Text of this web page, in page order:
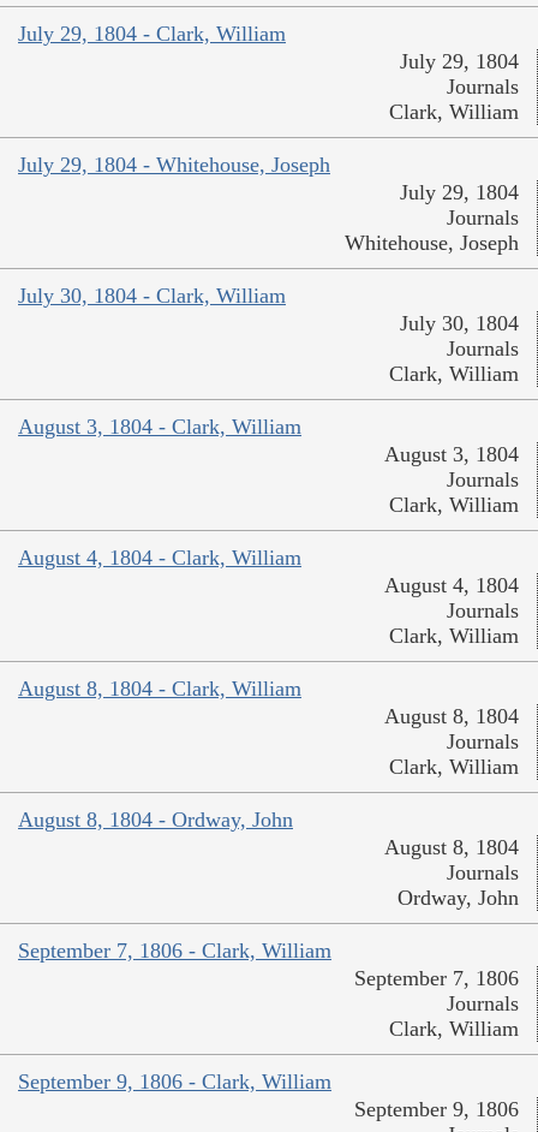
July 29, 1804 - Clark, William
July 29, 1804
Journals
Clark, William
July 29, 1804 - Whitehouse, Joseph
July 29, 1804
Journals
Whitehouse, Joseph
July 30, 1804 - Clark, William
July 30, 1804
Journals
Clark, William
August 3, 1804 - Clark, William
August 3, 1804
Journals
Clark, William
August 4, 1804 - Clark, William
August 4, 1804
Journals
Clark, William
August 8, 1804 - Clark, William
August 8, 1804
Journals
Clark, William
August 8, 1804 - Ordway, John
August 8, 1804
Journals
Ordway, John
September 7, 1806 - Clark, William
September 7, 1806
Journals
Clark, William
September 9, 1806 - Clark, William
September 9, 1806